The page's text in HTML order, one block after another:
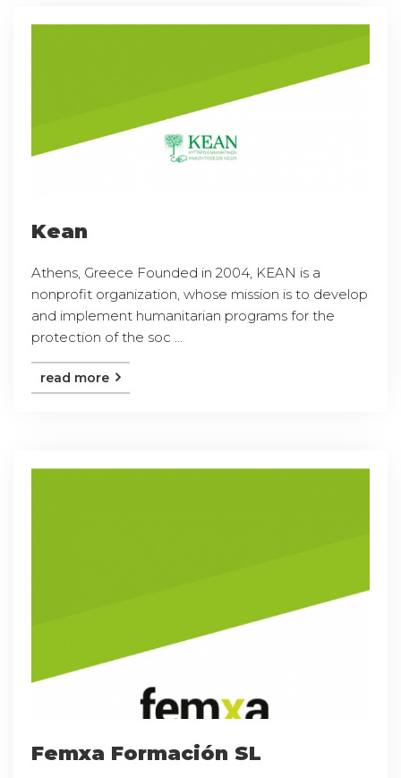
Kean
Athens, Greece Founded in 2004, KEAN is a
nonprofit organization, whose mission is to develop
and implement humanitarian programs for the
protection of the soc ...
read more
Femxa Formación SL